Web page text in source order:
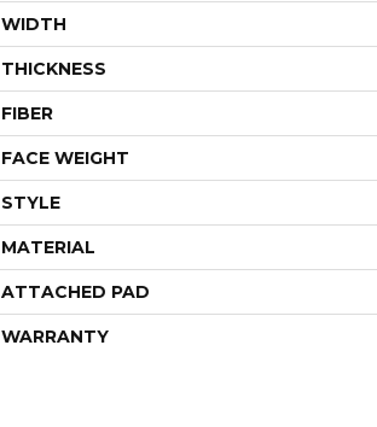
WIDTH
THICKNESS
FIBER
FACE WEIGHT
STYLE
MATERIAL
ATTACHED PAD
WARRANTY